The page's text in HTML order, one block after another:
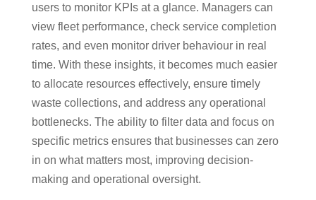
users to monitor KPIs at a glance. Managers can
view fleet performance, check service completion
rates, and even monitor driver behaviour in real
time. With these insights, it becomes much easier
to allocate resources effectively, ensure timely
waste collections, and address any operational
bottlenecks. The ability to filter data and focus on
specific metrics ensures that businesses can zero
in on what matters most, improving decision-
making and operational oversight​.